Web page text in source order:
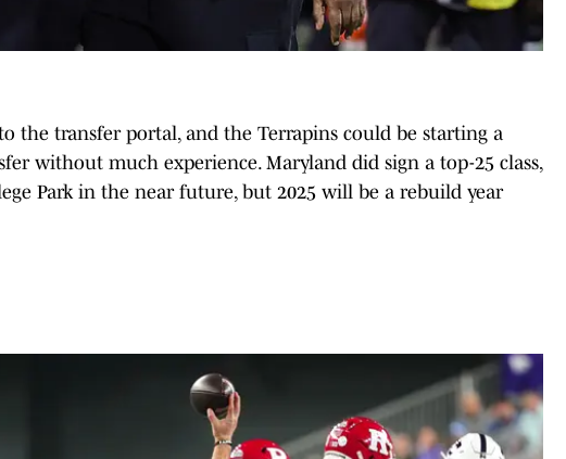
the transfer portal, and the Terrapins could be starting a
without much experience. Maryland did sign a top-25 class,
Park in the near future, but 2025 will be a rebuild year